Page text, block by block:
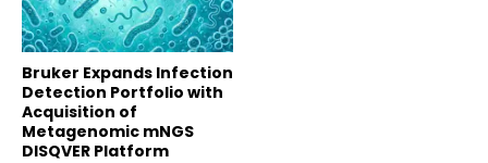
Bruker Expands Infection
Detection Portfolio with
Acquisition of
Metagenomic mNGS
DISQVER Platform